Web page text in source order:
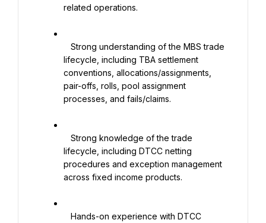
related operations.
lifecycle, including TBA settlement
conventions, allocations/assignments,
pair-offs, rolls, pool assignment
processes, and fails/claims.
lifecycle, including DTCC netting
procedures and exception management
across fixed income products.